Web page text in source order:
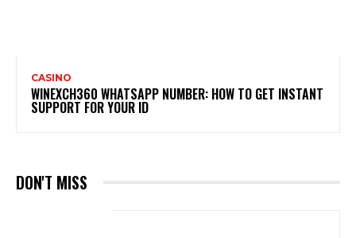
CASINO
WINEXCH360 WHATSAPP NUMBER: HOW TO GET INSTANT
SUPPORT FOR YOUR ID
DON'T MISS